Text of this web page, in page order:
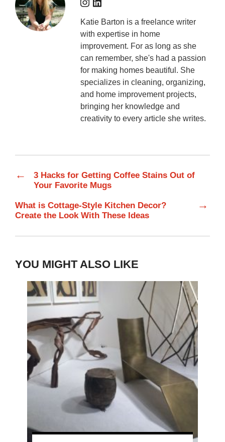
Katie Barton is a freelance writer
with expertise in home
improvement. For as long as she
can remember, she's had a passion
for making homes beautiful. She
specializes in cleaning, organizing,
and home improvement projects,
bringing her knowledge and
creativity to every article she writes.
←
3 Hacks for Getting Coffee Stains Out of
Your Favorite Mugs
What is Cottage-Style Kitchen Decor?
Create the Look With These Ideas
→
YOU MIGHT ALSO LIKE